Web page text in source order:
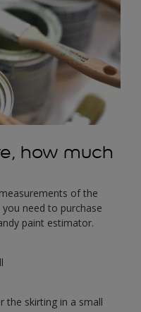
how much
of the
need to purchase
paint estimator.
the skirting in a small